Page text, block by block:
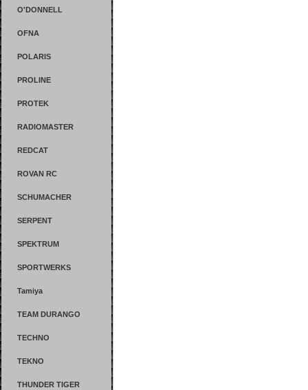
O'DONNELL
OFNA
POLARIS
PROLINE
PROTEK
RADIOMASTER
REDCAT
ROVAN RC
SCHUMACHER
SERPENT
SPEKTRUM
SPORTWERKS
Tamiya
TEAM DURANGO
TECHNO
TEKNO
THUNDER TIGER